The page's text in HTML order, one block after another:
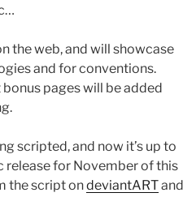
the web, and will showcase
and for conventions.
pages will be added
scripted, and now it’s up to
release for November of this
the script ondeviantARTand